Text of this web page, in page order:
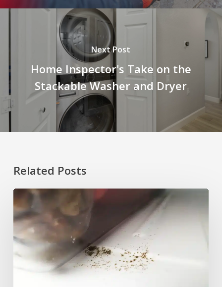
Next Post
Home Inspector's Take on the
Stackable Washer and Dryer
Related Posts
Mold
Grow
in
a
Freezer